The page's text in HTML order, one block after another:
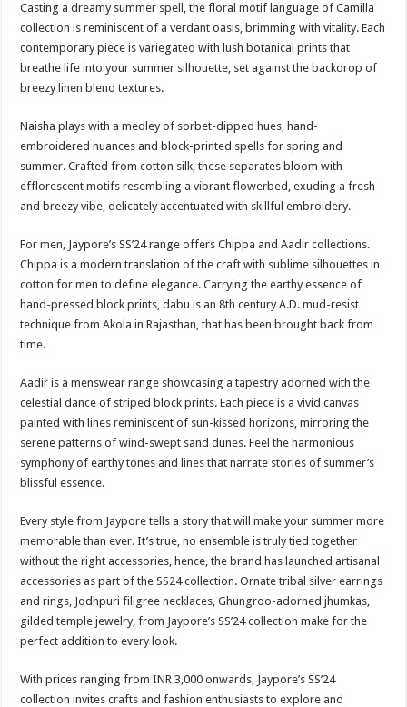
Casting a dreamy summer spell, the floral motif language of Camilla
collection is reminiscent of a verdant oasis, brimming with vitality. Each
contemporary piece is variegated with lush botanical prints that
breathe life into your summer silhouette, set against the backdrop of
breezy linen blend textures.
Naisha plays with a medley of sorbet-dipped hues, hand-
embroidered nuances and block-printed spells for spring and
summer. Crafted from cotton silk, these separates bloom with
efflorescent motifs resembling a vibrant flowerbed, exuding a fresh
and breezy vibe, delicately accentuated with skillful embroidery.
For men, Jaypore’s SS’24 range offers Chippa and Aadir collections.
Chippa is a modern translation of the craft with sublime silhouettes in
cotton for men to define elegance. Carrying the earthy essence of
hand-pressed block prints, dabu is an 8th century A.D. mud-resist
technique from Akola in Rajasthan, that has been brought back from
time.
Aadir is a menswear range showcasing a tapestry adorned with the
celestial dance of striped block prints. Each piece is a vivid canvas
painted with lines reminiscent of sun-kissed horizons, mirroring the
serene patterns of wind-swept sand dunes. Feel the harmonious
symphony of earthy tones and lines that narrate stories of summer’s
blissful essence.
Every style from Jaypore tells a story that will make your summer more
memorable than ever. It’s true, no ensemble is truly tied together
without the right accessories, hence, the brand has launched artisanal
accessories as part of the SS24 collection. Ornate tribal silver earrings
and rings, Jodhpuri filigree necklaces, Ghungroo-adorned jhumkas,
gilded temple jewelry, from Jaypore’s SS’24 collection make for the
perfect addition to every look.
With prices ranging from INR 3,000 onwards, Jaypore’s SS’24
collection invites crafts and fashion enthusiasts to explore and